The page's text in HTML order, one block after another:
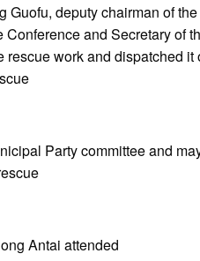
Guofu, deputy chairman of
and Secretary of
work and dispatched
Party committee and
Antai attended